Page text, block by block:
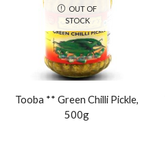
OUT OF
STOCK
Tooba ** Green Chilli Pickle,
500g